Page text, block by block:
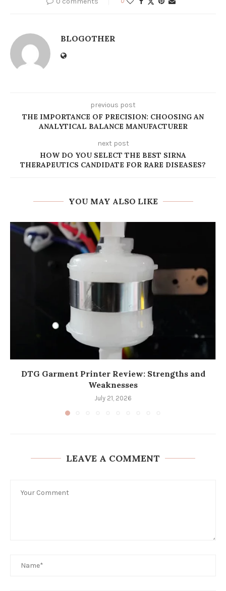
BLOGOTHER
previous post
THE IMPORTANCE OF PRECISION: CHOOSING AN
ANALYTICAL BALANCE MANUFACTURER
next post
HOW DO YOU SELECT THE BEST SIRNA
THERAPEUTICS CANDIDATE FOR RARE DISEASES?
YOU MAY ALSO LIKE
DTG Garment Printer Review: Strengths and
Weaknesses
July 21, 2026
LEAVE A COMMENT